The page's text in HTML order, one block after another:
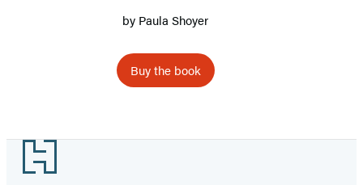
by Paula Shoyer
Buy the book
Footer